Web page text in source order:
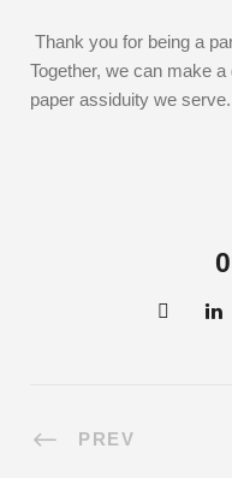
Thank you for being a
Together, we can make
paper assiduity we serve.
0
PREV